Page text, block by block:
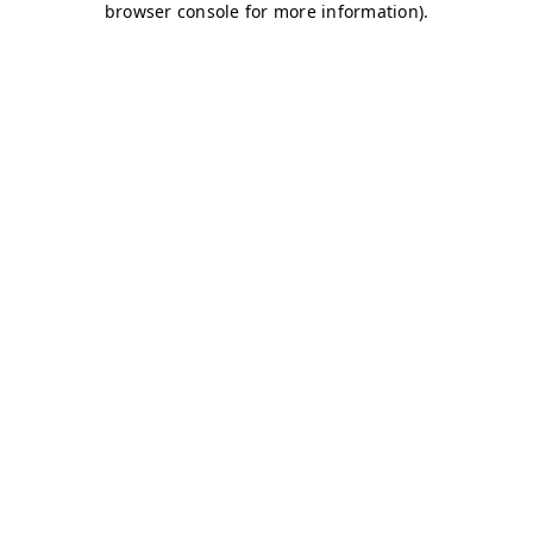
browser console for more information).